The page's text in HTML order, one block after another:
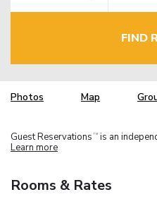
FIND
Photos Map
Guest Reservations TM is an
Learn more
Rooms & Rates